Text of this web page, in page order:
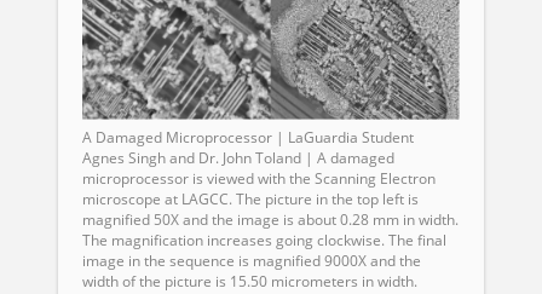
A Damaged Microprocessor | LaGuardia Student
Agnes Singh and Dr. John Toland | A damaged
microprocessor is viewed with the Scanning Electron
microscope at LAGCC. The picture in the top left is
magnified 50X and the image is about 0.28 mm in width.
The magnification increases going clockwise. The final
image in the sequence is magnified 9000X and the
width of the picture is 15.50 micrometers in width.